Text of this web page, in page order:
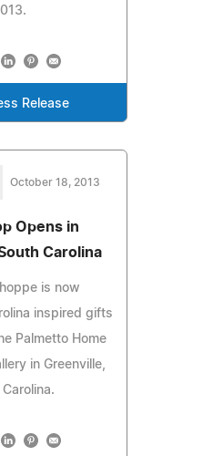
Release
October 18, 2013
Opens in
Carolina
is now
inspired gifts
Palmetto Home
in Greenville,